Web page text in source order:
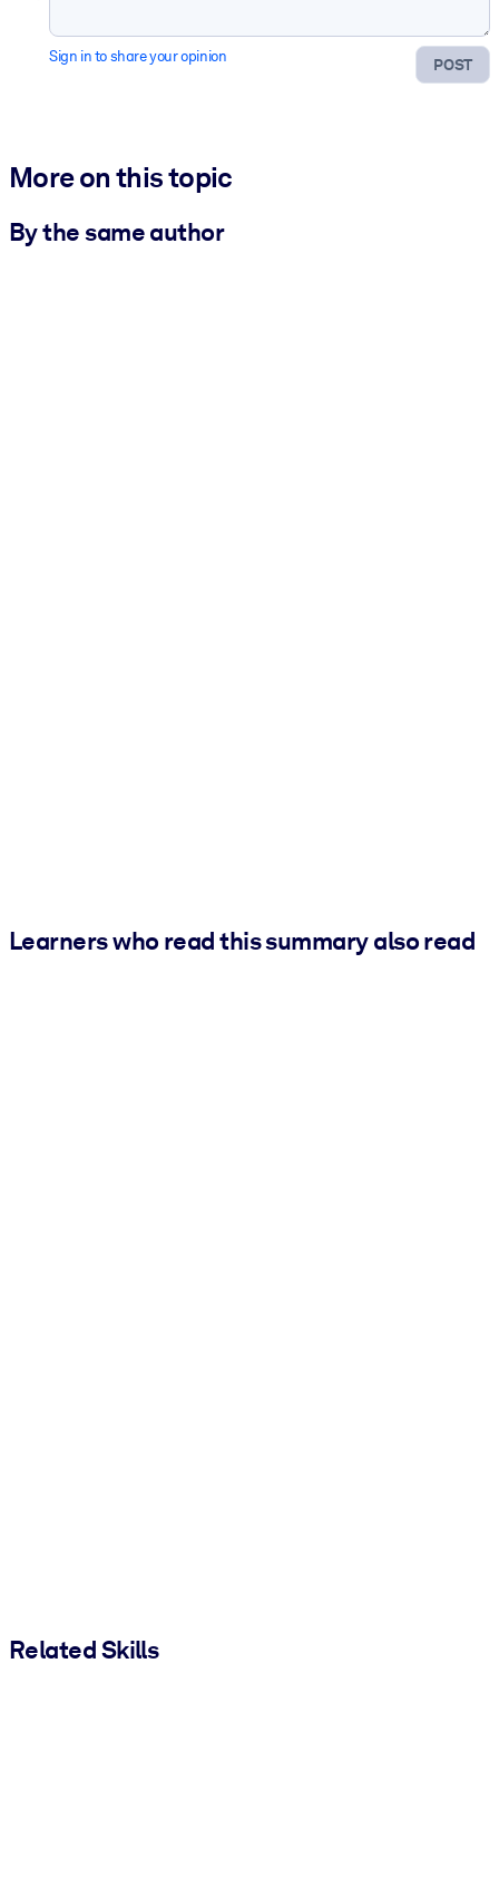
POST
Sign in to share your opinion
More on this topic
By the same author
Learners who read this summary also read
Related Skills